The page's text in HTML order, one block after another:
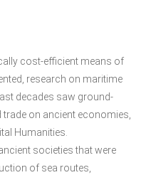
cost-efficient means of
research on maritime
decades saw ground-
trade on ancient economies,
Humanities.
societies that were
of sea routes,